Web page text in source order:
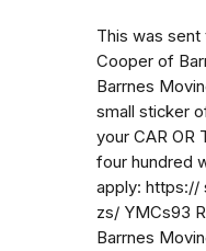
This was sent
Cooper of
Barrnes
small sticker
your CAR OR
four hundred
apply: https://
zs/ YMCs93
Barrnes